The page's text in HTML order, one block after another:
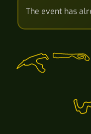
The event has